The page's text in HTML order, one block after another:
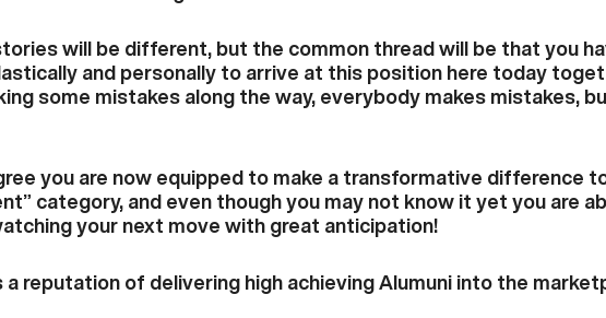
will be different, but the common thread will be that you
and personally to arrive at this position here today
some mistakes along the way, everybody makes mistakes,
you are now equipped to make a transformative difference
category, and even though you may not know it yet you are
your next move with great anticipation!
a reputation of delivering high achieving Alumuni into the